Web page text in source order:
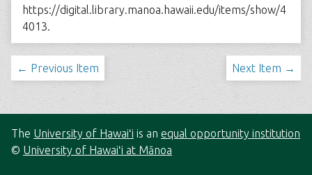
https://digital.library.manoa.hawaii.edu/items/show/4
4013.
← Previous Item Next Item →
The University of Hawaiʻi is an equal opportunity institution
© University of Hawaiʻi at Mānoa